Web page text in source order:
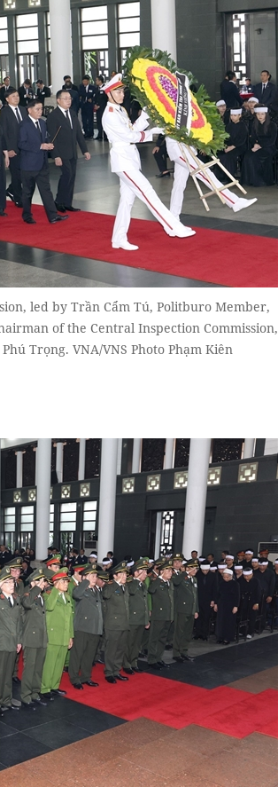
led by Trần Cẩm Tú, Politburo Member,
of the Central Inspection Commission,
Trọng. VNA/VNS Photo Phạm Kiên